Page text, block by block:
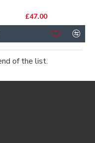
£47.00
of the list.